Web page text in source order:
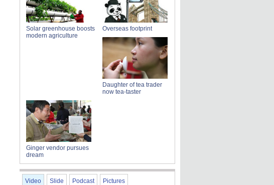
Solar greenhouse boosts
modern agriculture
Overseas footprint
Daughter of tea trader
now tea-taster
Ginger vendor pursues
dream
Video Slide Podcast Pictures